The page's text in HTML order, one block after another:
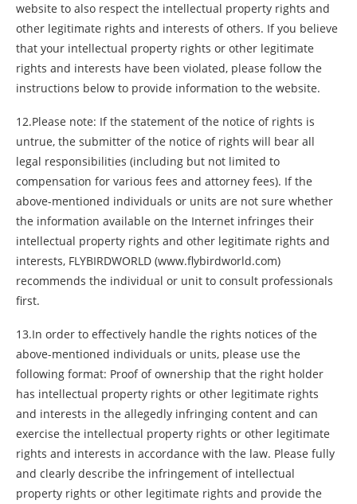
website to also respect the intellectual property rights and
other legitimate rights and interests of others. If you believe
that your intellectual property rights or other legitimate
rights and interests have been violated, please follow the
instructions below to provide information to the website.
12.Please note: If the statement of the notice of rights is
untrue, the submitter of the notice of rights will bear all
legal responsibilities (including but not limited to
compensation for various fees and attorney fees). If the
above-mentioned individuals or units are not sure whether
the information available on the Internet infringes their
intellectual property rights and other legitimate rights and
interests, FLYBIRDWORLD (www.flybirdworld.com)
recommends the individual or unit to consult professionals
first.
13.In order to effectively handle the rights notices of the
above-mentioned individuals or units, please use the
following format: Proof of ownership that the right holder
has intellectual property rights or other legitimate rights
and interests in the allegedly infringing content and can
exercise the intellectual property rights or other legitimate
rights and interests in accordance with the law. Please fully
and clearly describe the infringement of intellectual
property rights or other legitimate rights and provide the